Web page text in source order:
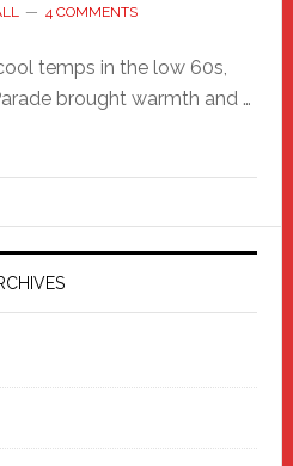
4 COMMENTS
temps in the low 60s,
brought warmth and …